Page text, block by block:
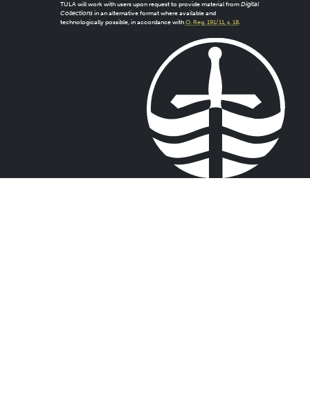
TULA will work with users upon request to provide material from Digital
Collectionsin an alternative format where available and
technologically possible, in accordance with O. Reg. 191/11, s. 18.